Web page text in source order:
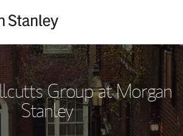
Group at Morgan
Stanley